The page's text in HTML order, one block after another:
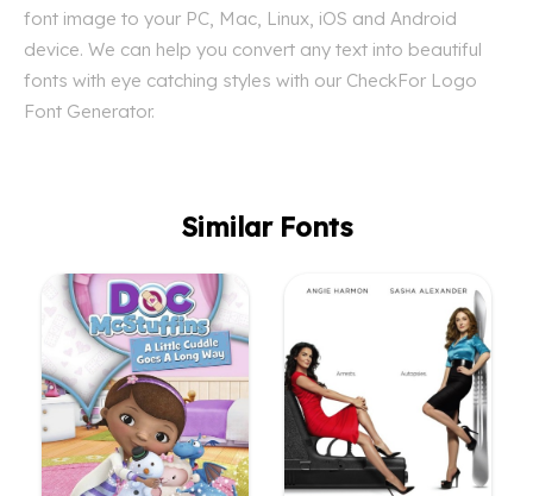
font image to your PC, Mac, Linux, iOS and Android
device. We can help you convert any text into beautiful
fonts with eye catching styles with our CheckFor Logo
Font Generator.
Similar Fonts